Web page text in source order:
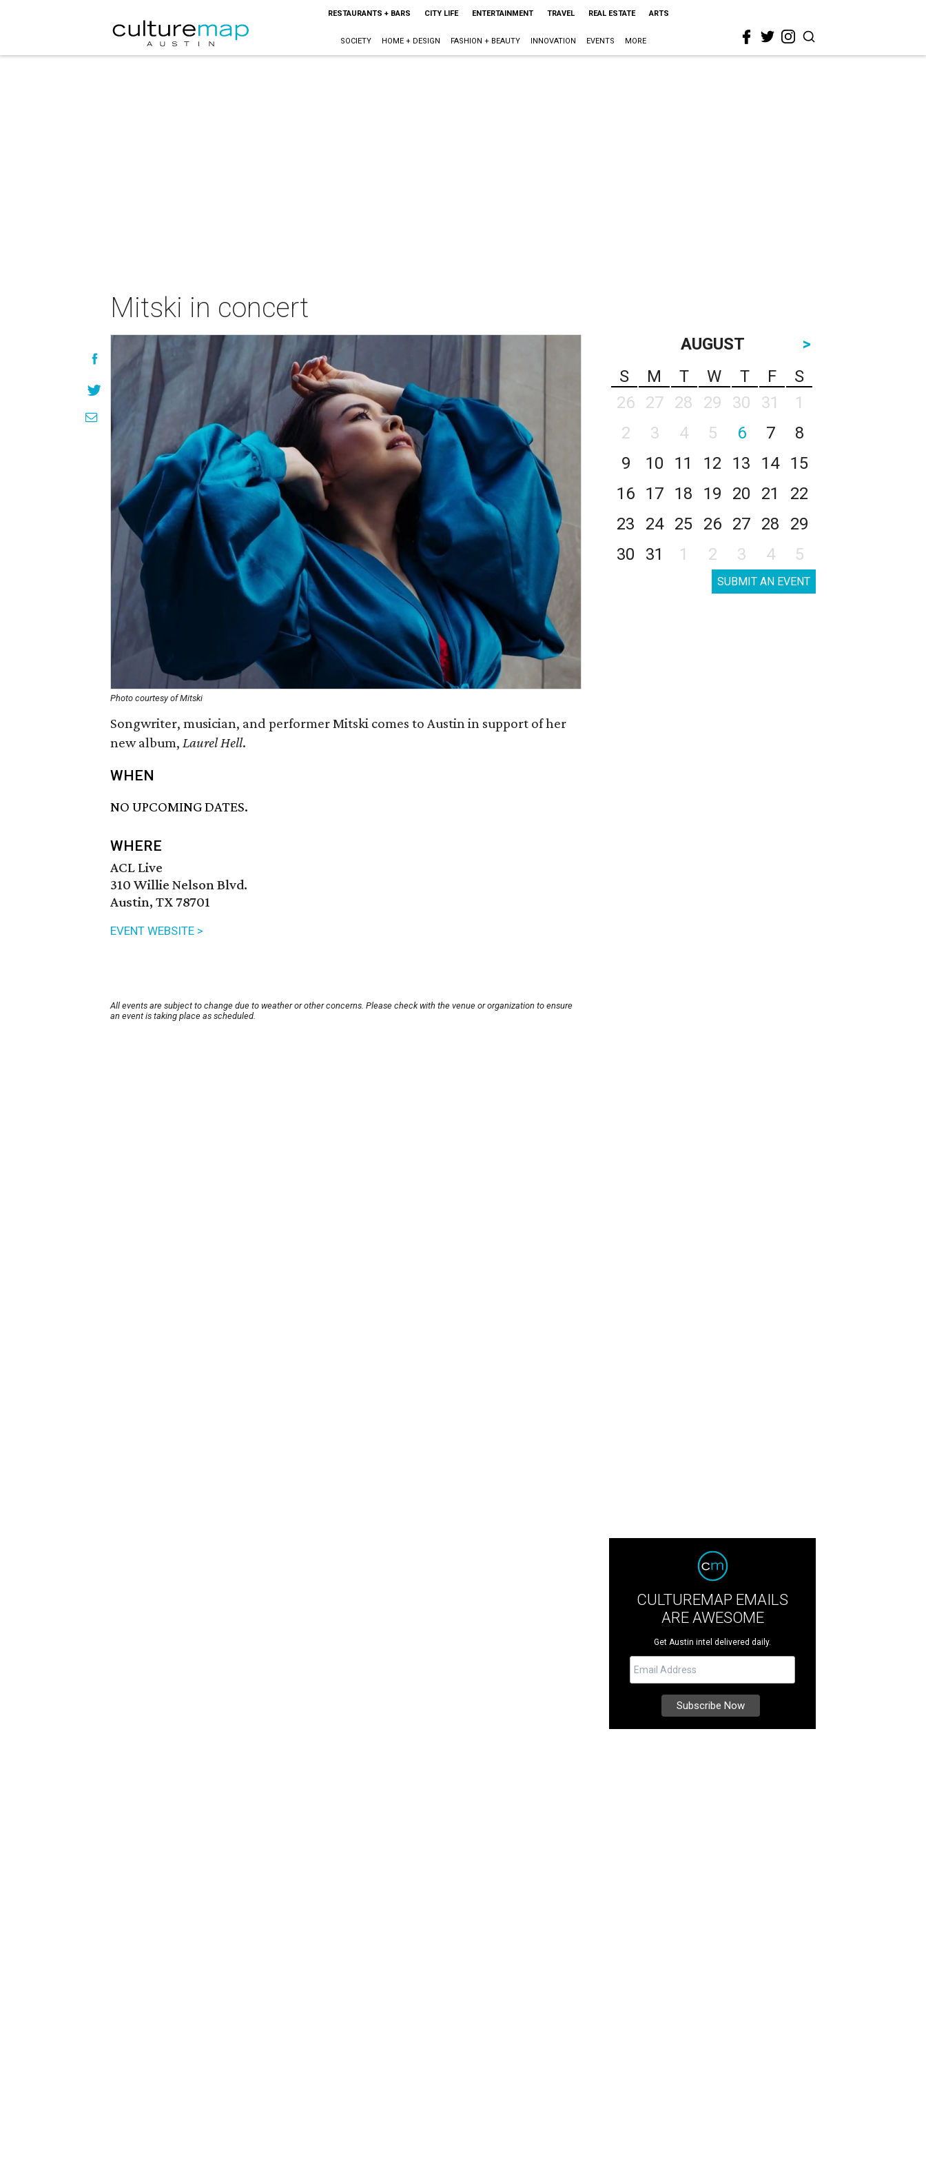
RESTAURANTS + BARS CITY LIFE ENTERTAINMENT TRAVEL REAL ESTATE ARTS
SOCIETY HOME + DESIGN FASHION + BEAUTY INNOVATION EVENTS MORE
Mitski in concert
Photo courtesy of Mitski
Songwriter, musician, and performer Mitski comes to Austin in support of her
new album, Laurel Hell.
WHEN
NO UPCOMING DATES.
WHERE
ACL Live
310 Willie Nelson Blvd.
Austin, TX 78701
EVENT WEBSITE >
All events are subject to change due to weather or other concerns. Please check with the venue or organization to ensure
an event is taking place as scheduled.
AUGUST
>
S
M T W T F
S
26
27 28 29 30 31
1
2
3 4 5 6 7
8
9
10 11 12 13 14
15
16
17 18 19 20 21
22
23
24 25 26 27 28
29
30
31 1 2 3 4 5
SUBMIT AN EVENT
CULTUREMAP EMAILS
ARE AWESOME
Get Austin intel delivered daily.